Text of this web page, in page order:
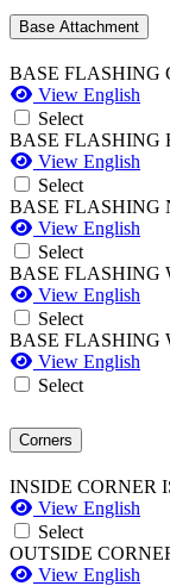
Base Attachment
BASE FLASHING
View English
Select
BASE FLASHING
View English
Select
BASE FLASHING
View English
Select
BASE FLASHING
View English
Select
BASE FLASHING
View English
Select
Corners
INSIDE CORNER
View English
Select
OUTSIDE
View English